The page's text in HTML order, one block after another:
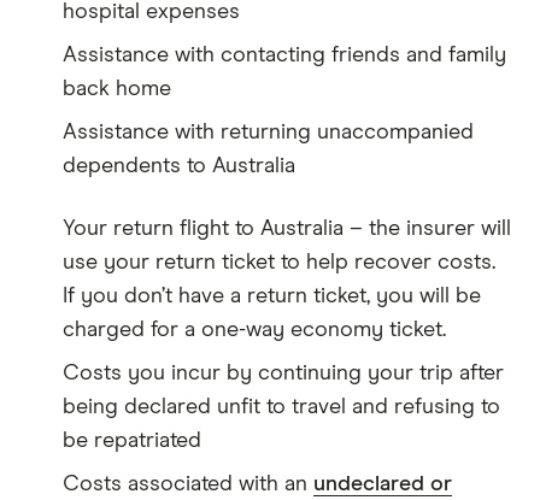
hospital expenses
Assistance with contacting friends and family
back home
Assistance with returning unaccompanied
dependents to Australia
Your return flight to Australia – the insurer will
use your return ticket to help recover costs.
If you don’t have a return ticket, you will be
charged for a one-way economy ticket.
Costs you incur by continuing your trip after
being declared unfit to travel and refusing to
be repatriated
Costs associated with an undeclared or